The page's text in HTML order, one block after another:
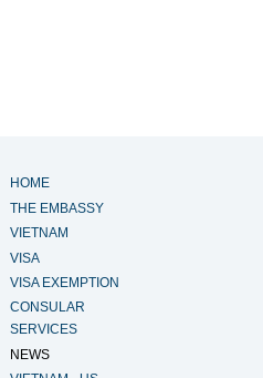
HOME
THE EMBASSY
VIETNAM
VISA
VISA EXEMPTION
CONSULAR
SERVICES
NEWS